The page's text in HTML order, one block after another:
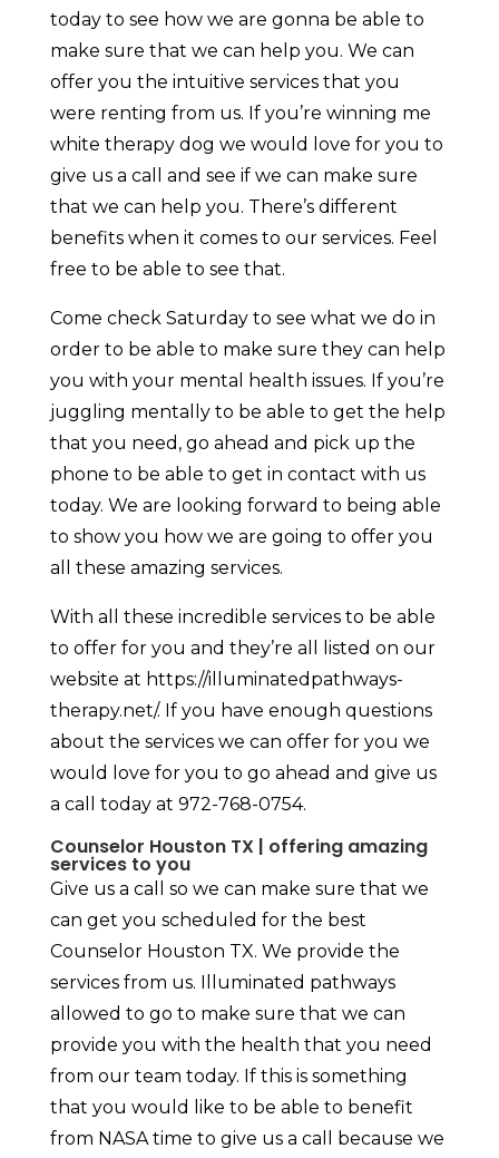
today to see how we are gonna be able to
make sure that we can help you. We can
offer you the intuitive services that you
were renting from us. If you’re winning me
white therapy dog we would love for you to
give us a call and see if we can make sure
that we can help you. There’s different
benefits when it comes to our services. Feel
free to be able to see that.
Come check Saturday to see what we do in
order to be able to make sure they can help
you with your mental health issues. If you’re
juggling mentally to be able to get the help
that you need, go ahead and pick up the
phone to be able to get in contact with us
today. We are looking forward to being able
to show you how we are going to offer you
all these amazing services.
With all these incredible services to be able
to offer for you and they’re all listed on our
website at https://illuminatedpathways-
therapy.net/. If you have enough questions
about the services we can offer for you we
would love for you to go ahead and give us
a call today at 972-768-0754.
Counselor Houston TX | offering amazing
services to you
Give us a call so we can make sure that we
can get you scheduled for the best
Counselor Houston TX. We provide the
services from us. Illuminated pathways
allowed to go to make sure that we can
provide you with the health that you need
from our team today. If this is something
that you would like to be able to benefit
from NASA time to give us a call because we